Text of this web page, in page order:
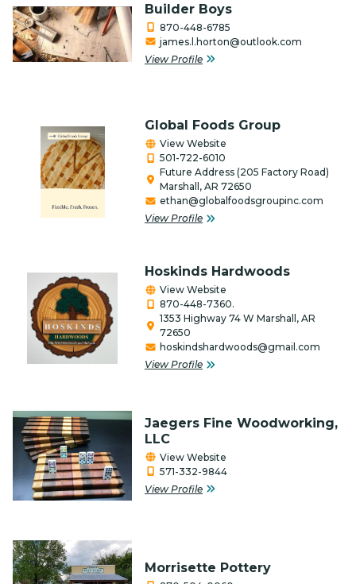
Banks & Financial Services
Construction, Contractor, & Related
Services
Education
Farm & Ranch
Firearms
Health
Individual & Association Members
Insurance
Legal/Attorney/Tax
Preparer/Bookkeeping
Lodging, RV & Campgrounds
Manufacturing/Industry
Non-Profits
Builder Boys
870-448-6785
james.l.horton@outlook.com
View Profile
Global Foods Group
View Website
501-722-6010
Future Address (205 Factory Road)
Marshall, AR 72650
ethan@globalfoodsgroupinc.com
View Profile
Hoskinds Hardwoods
View Website
870-448-7360.
1353 Highway 74 W Marshall, AR
72650
hoskindshardwoods@gmail.com
View Profile
Jaegers Fine Woodworking,
LLC
View Website
571-332-9844
View Profile
Morrisette Pottery